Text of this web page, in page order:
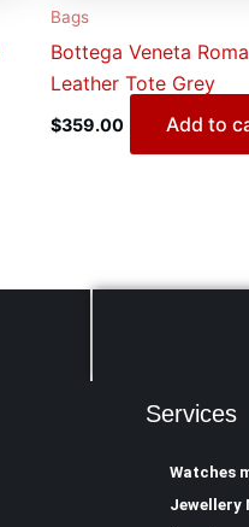
Bags
Bottega Veneta
Leather Tote Grey
$359.00 Add to
Services
Watches
Jewellery